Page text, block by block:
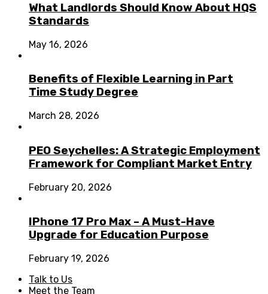
What Landlords Should Know About HQS
Standards
May 16, 2026
Benefits of Flexible Learning in Part
Time Study Degree
March 28, 2026
PEO Seychelles: A Strategic Employment
Framework for Compliant Market Entry
February 20, 2026
IPhone 17 Pro Max – A Must-Have
Upgrade for Education Purpose
February 19, 2026
Talk to Us
Meet the Team